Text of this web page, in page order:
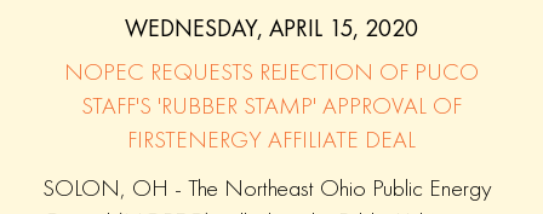
WEDNESDAY, APRIL 15, 2020
NOPEC REQUESTS REJECTION OF PUCO
STAFF'S 'RUBBER STAMP' APPROVAL OF
FIRSTENERGY AFFILIATE DEAL
SOLON, OH - The Northeast Ohio Public Energy